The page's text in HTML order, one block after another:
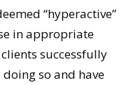
“hyperactive”
in appropriate
successfully
so and have